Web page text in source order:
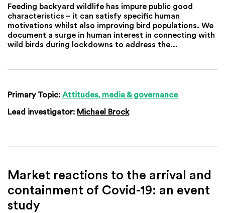
Feeding backyard wildlife has impure public good
characteristics – it can satisfy specific human
motivations whilst also improving bird populations. We
document a surge in human interest in connecting with
wild birds during lockdowns to address the...
Primary Topic: Attitudes, media & governance
Lead investigator: Michael Brock
Market reactions to the arrival and
containment of Covid-19: an event
study